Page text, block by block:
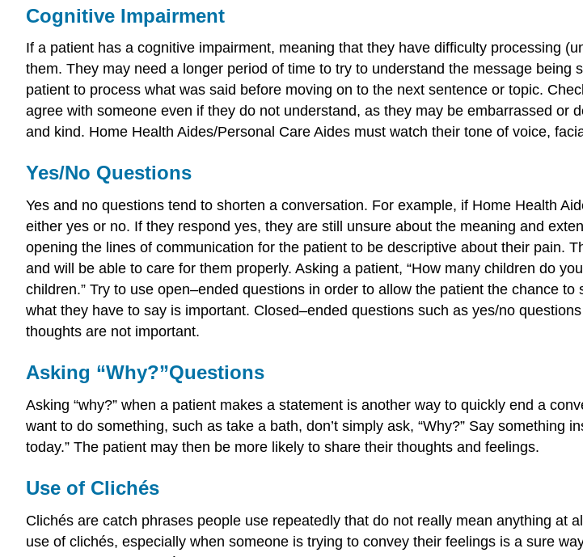
Cognitive Impairment
If a patient has a cognitive impairment, meaning that they have difficulty processing
them. They may need a longer period of time to try to understand the message
patient to process what was said before moving on to the next sentence or topic.
agree with someone even if they do not understand, as they may be embarrassed
and kind. Home Health Aides/Personal Care Aides must watch their tone of voice,
Yes/No Questions
Yes and no questions tend to shorten a conversation. For example, if Home Health
either yes or no. If they respond yes, they are still unsure about the meaning and
opening the lines of communication for the patient to be descriptive about their pain.
and will be able to care for them properly. Asking a patient, “How many children do
children.” Try to use open–ended questions in order to allow the patient the chance
what they have to say is important. Closed–ended questions such as yes/no
thoughts are not important.
Asking “Why?”Questions
Asking “why?” when a patient makes a statement is another way to quickly end a
want to do something, such as take a bath, don’t simply ask, “Why?” Say something
today.” The patient may then be more likely to share their thoughts and feelings.
Use of Clichés
Clichés are catch phrases people use repeatedly that do not really mean anything at
use of clichés, especially when someone is trying to convey their feelings is a sure